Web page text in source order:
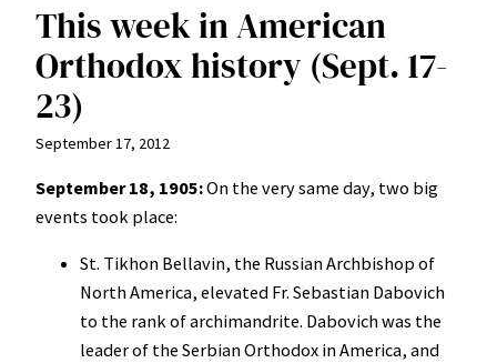
This week in American
Orthodox history (Sept. 17-
23)
September 17, 2012
September 18, 1905:On the very same day, two big
events took place:
St. Tikhon Bellavin, the Russian Archbishop of
North America, elevated Fr. Sebastian Dabovich
to the rank of archimandrite. Dabovich was the
leader of the Serbian Orthodox in America, and